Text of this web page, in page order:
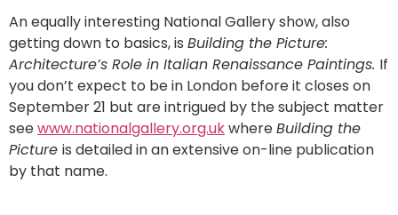
An equally interesting National Gallery show, also
getting down to basics, is Building the Picture:
Architecture’s Role in Italian Renaissance Paintings. If
you don’t expect to be in London before it closes on
September 21 but are intrigued by the subject matter
seewww.nationalgallery.org.ukwhereBuilding the
Picture is detailed in an extensive on-line publication
by that name.